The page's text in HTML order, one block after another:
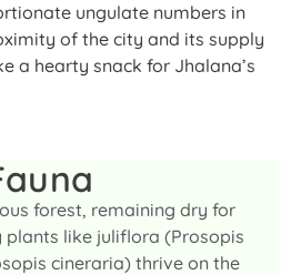
ungulate numbers in
of the city and its supply
a hearty snack for Jhalana’s
forest, remaining dry for
plants like juliflora (Prosopis
cineraria) thrive on the